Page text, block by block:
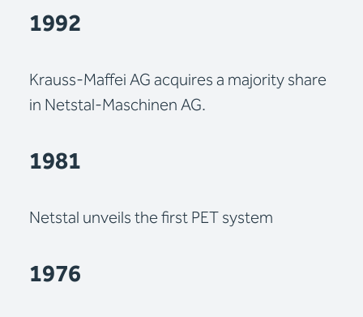
1992
Krauss-Maffei AG acquires a majority share
in Netstal-Maschinen AG.
1981
Netstal unveils the first PET system
1976